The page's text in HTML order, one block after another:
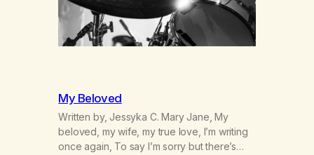
My Beloved
Written by, Jessyka C. Mary Jane, My
beloved, my wife, my true love, I’m writing
once again, To say I’m sorry but there’s